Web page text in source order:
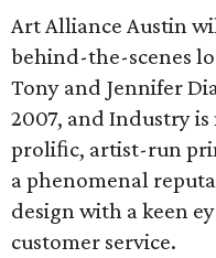
Art Alliance Austin
behind-the-scenes
Tony and Jennifer
2007, and Industry is
proliﬁc, artist-run
a phenomenal
design with a keen
customer service.